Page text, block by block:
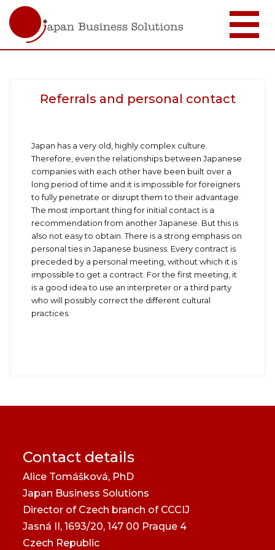
Skip
Referrals and personal contact
Japan has a very old, highly complex culture.
Therefore, even the relationships between Japanese
companies with each other have been built over a
long period of time and it is impossible for foreigners
to fully penetrate or disrupt them to their advantage.
The most important thing for initial contact is a
recommendation from another Japanese. But this is
also not easy to obtain. There is a strong emphasis on
personal ties in Japanese business. Every contract is
preceded by a personal meeting, without which it is
impossible to get a contract. For the first meeting, it
is a good idea to use an interpreter or a third party
who will possibly correct the different cultural
practices.
Contact details
Alice Tomášková, PhD
Japan Business Solutions
Director of Czech branch of CCCIJ
Jasná II, 1693/20, 147 00 Praque 4
Czech Republic